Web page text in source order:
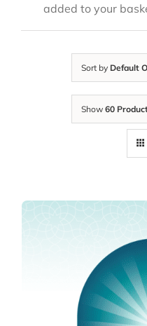
added to your
Sort by Default
Show 60